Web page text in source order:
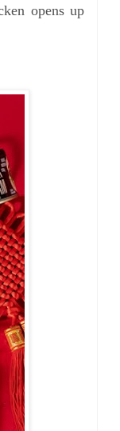
opens up